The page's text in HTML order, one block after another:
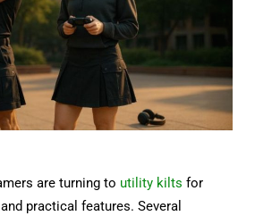
are turning to utility kilts for
practical features. Several